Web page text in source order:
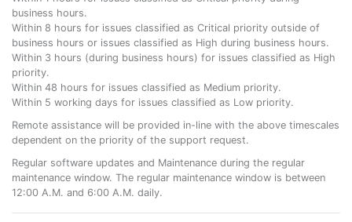
business hours.
Within 8 hours for issues classified as Critical priority outside of
business hours or issues classified as High during business hours.
Within 3 hours (during business hours) for issues classified as High
priority.
Within 48 hours for issues classified as Medium priority.
Within 5 working days for issues classified as Low priority.
Remote assistance will be provided in-line with the above timescales
dependent on the priority of the support request.
Regular software updates and Maintenance during the regular
maintenance window. The regular maintenance window is between
12:00 A.M. and 6:00 A.M. daily.